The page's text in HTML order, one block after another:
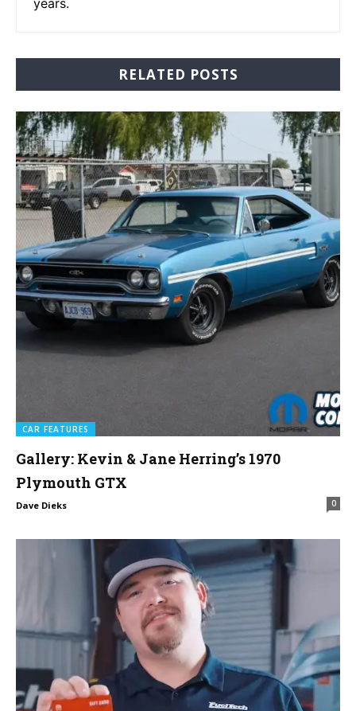
RELATED POSTS
CAR FEATURES
Gallery: Kevin & Jane Herring’s 1970
Plymouth GTX
Dave Dieks 0